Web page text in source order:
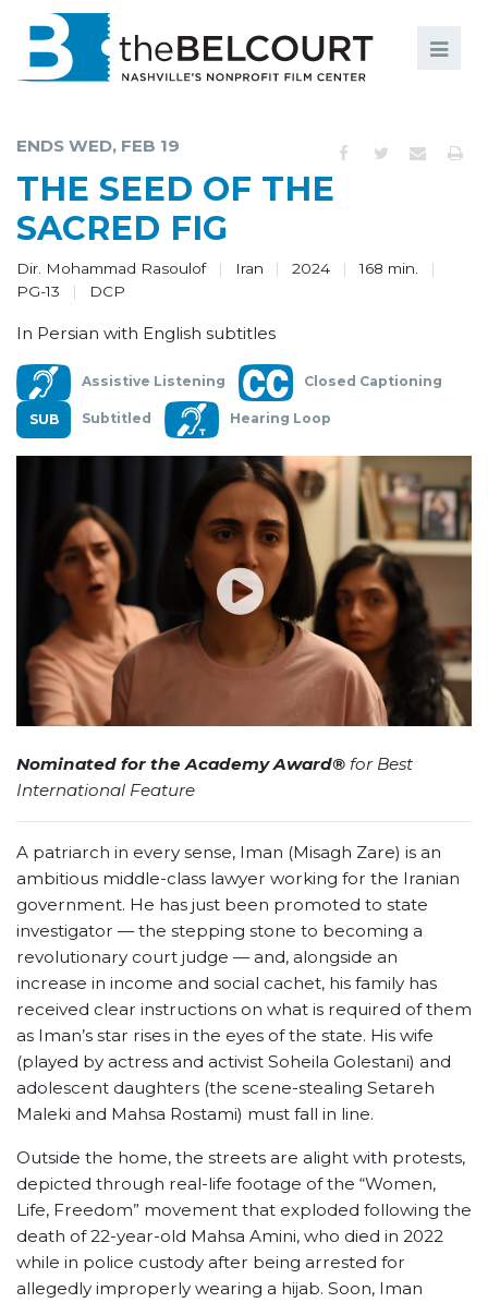
EDUCATION AND ENGAGEMENT
COMMUNITY
ABOUT
ENDS WED, FEB 19
THE SEED OF THE
SACRED FIG
Dir. Mohammad Rasoulof Iran 2024
168 min.
PG-13
DCP
In Persian with English subtitles
Assistive Listening Closed Captioning
Subtitled Hearing Loop
Nominated for the Academy Award® for Best
International Feature
A patriarch in every sense, Iman (Misagh Zare) is an
ambitious middle-class lawyer working for the Iranian
government. He has just been promoted to state
investigator — the stepping stone to becoming a
revolutionary court judge — and, alongside an
increase in income and social cachet, his family has
received clear instructions on what is required of them
as Iman’s star rises in the eyes of the state. His wife
(played by actress and activist Soheila Golestani) and
adolescent daughters (the scene-stealing Setareh
Maleki and Mahsa Rostami) must fall in line.
Outside the home, the streets are alight with protests,
depicted through real-life footage of the “Women,
Life, Freedom” movement that exploded following the
death of 22-year-old Mahsa Amini, who died in 2022
while in police custody after being arrested for
allegedly improperly wearing a hijab. Soon, Iman